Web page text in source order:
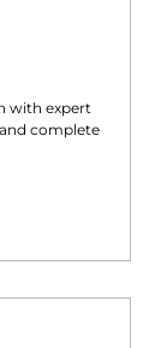
with expert
complete